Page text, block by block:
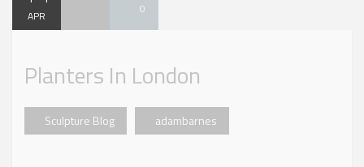
APR 0
Planters In London
Sculpture Blog adambarnes